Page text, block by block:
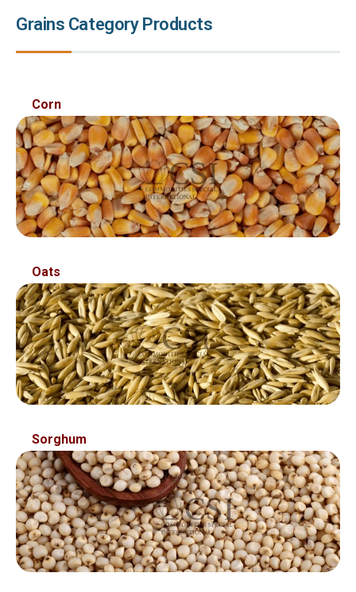
Grains Category Products
voluptatem accusantium
Corn
Oats
Sorghum